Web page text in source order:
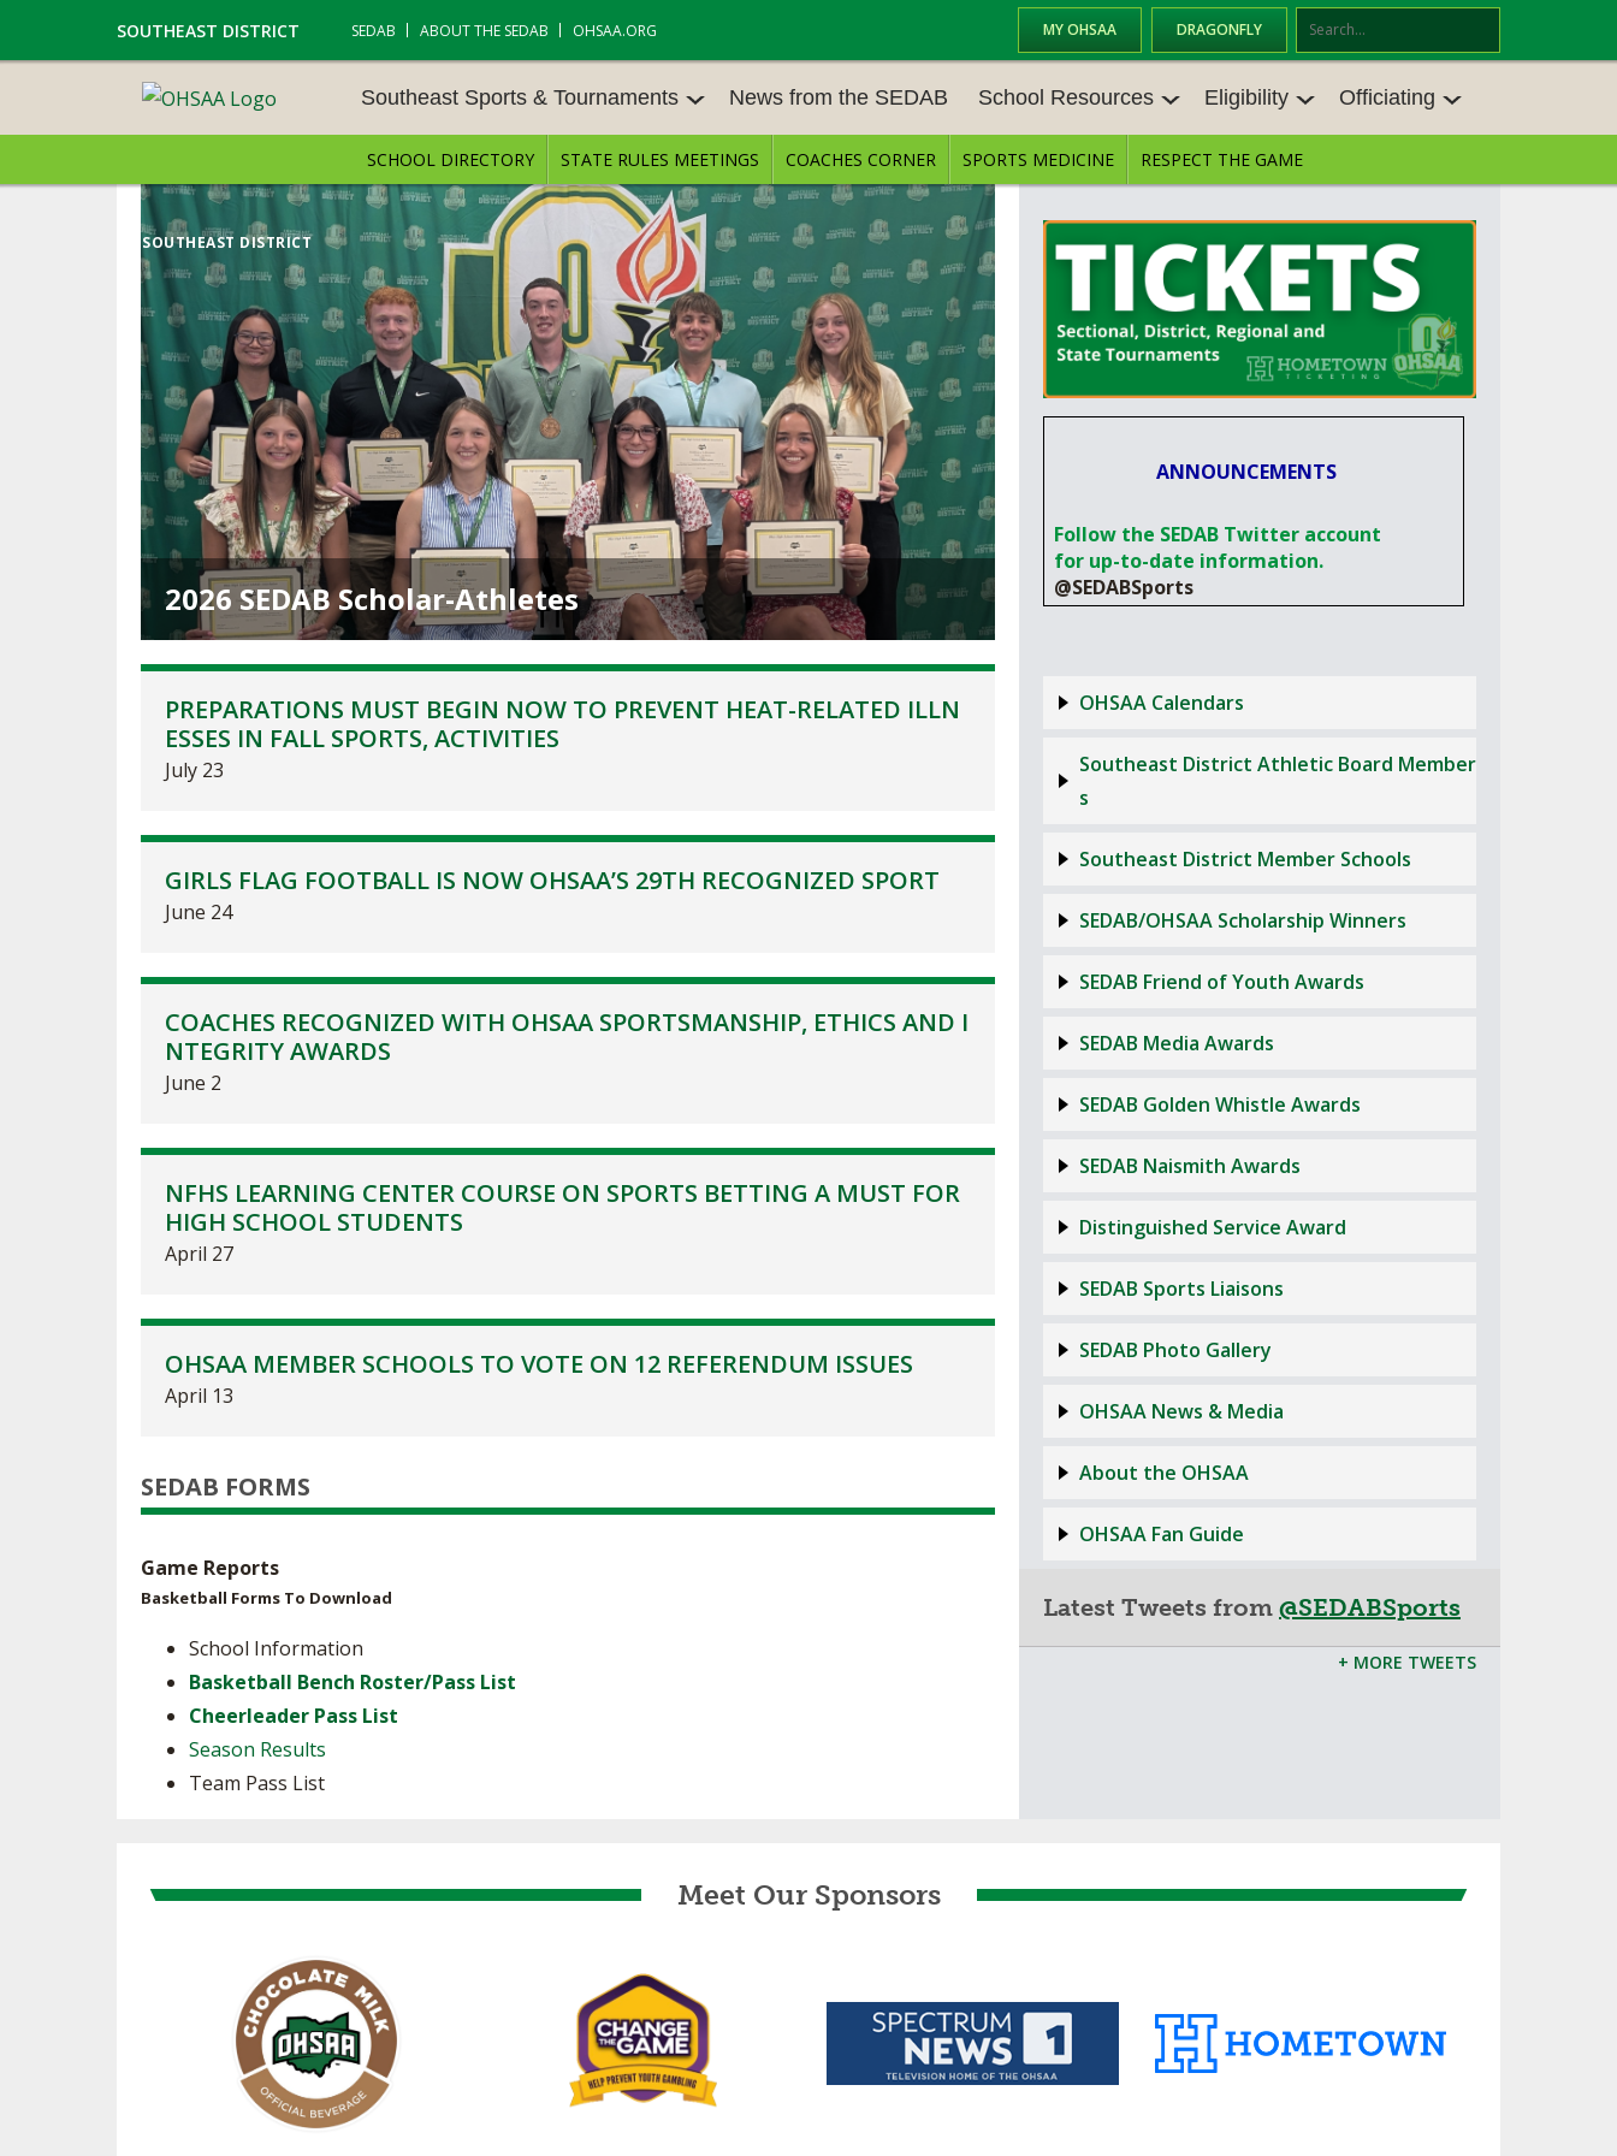
MY OHSAA DRAGONFLY
ar
SOUTHEAST DISTRICT SEDAB ABOUT THE SEDAB OHSAA.ORG
SOUTHEAST DISTRICT
Southeast Sports & Tournaments
SOUTHEAST SPORTS & TOURN
AMENTS
BASEBALL BASKETBALL – BOYS
BASKETBALL – GIRLS BOWLING
CROSS COUNTRY FIELD HOCKEY FOOTBALL
GOLF - BOYS GOLF - GIRLS GYMNASTICS
ICE HOCKEY LACROSSE - BOYS LACROSSE - GIRLS
SOCCER – BOYS SOCCER – GIRLS SOFTBALL
SWIMMING & DIVING TENNIS – BOYS TENNIS – GIRLS
TRACK & FIELD VOLLEYBALL WRESTLING
News from the SEDAB School Resources
SCHOOL RESOURCES
STATE RULES MEETINGS
COMPETITIVE BALANCE RESOURC
E CENTER
OPEN DATES
JOB OPENINGS
CONFERENCES
BOOSTER CLUB RESOURCES
SCHOOL ENROLLMENT FIGURES
REFERENDUM VOTING
DIVISIONAL BREAKDOWNS - 2026-
27 SCHOOL YEAR
Eligibility
ELIGIBILITY
TRANSFER BYLAW RESOURCE CEN
TER
AGE BYLAW RESOURCE CENTER
ENROLLMENT & ATTENDANCE BYL
AW RESOURCE CENTER
SCHOLARSHIP BYLAW RESOURCE
RESIDENCE BYLAW RESOURCE CE
NTER
APPEALS PANEL RESOURCE CENT
NIL RESOURCE CENTER
Officiating
OFFICIATING
STATE RULES MEETINGS
BECOME AN OFFICIAL
FORMS
DIRECTORS OF OFFICIATING DEVE
LOPMENT
T
CONCUSSION EDUCATION COURS
ES
SCHOOL DIRECTORY STATE RULES MEETINGS COACHES CORNER SPORTS MEDICINE RESPECT THE GAME
2026 SEDAB Scholar-Athletes
PREPARATIONS MUST BEGIN NOW TO PREVENT HEAT-RELATED ILLN
ESSES IN FALL SPORTS, ACTIVITIES
July 23
GIRLS FLAG FOOTBALL IS NOW OHSAA’S 29TH RECOGNIZED SPORT
June 24
COACHES RECOGNIZED WITH OHSAA SPORTSMANSHIP, ETHICS AND I
NTEGRITY AWARDS
June 2
NFHS LEARNING CENTER COURSE ON SPORTS BETTING A MUST FOR
HIGH SCHOOL STUDENTS
April 27
OHSAA MEMBER SCHOOLS TO VOTE ON 12 REFERENDUM ISSUES
April 13
SEDAB FORMS
Game Reports
Basketball Forms To Download
School Information
Basketball Bench Roster/Pass List
Cheerleader Pass List
Season Results
Team Pass List
ANNOUNCEMENTS
Follow the SEDAB Twitter account
for up-to-date information.
@SEDABSports
OHSAA Calendars
Southeast District Athletic Board Member
s
Southeast District Member Schools
SEDAB/OHSAA Scholarship Winners
SEDAB Friend of Youth Awards
SEDAB Media Awards
SEDAB Golden Whistle Awards
SEDAB Naismith Awards
Distinguished Service Award
SEDAB Sports Liaisons
SEDAB Photo Gallery
OHSAA News & Media
About the OHSAA
OHSAA Fan Guide
Latest Tweets from @SEDABSports
+ MORE TWEETS
Meet Our Sponsors